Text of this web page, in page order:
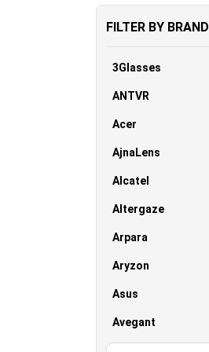
FILTER BY BRAND
3Glasses
ANTVR
Acer
AjnaLens
Alcatel
Altergaze
Arpara
Aryzon
Asus
Avegant